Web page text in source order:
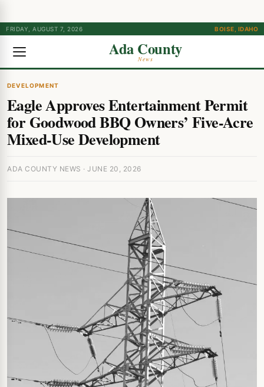
FRIDAY, AUGUST 7, 2026 BOISE, IDAHO
Ada County
News
DEVELOPMENT
Eagle Approves Entertainment Permit
for Goodwood BBQ Owners’ Five-Acre
Mixed-Use Development
ADA COUNTY NEWS · JUNE 20, 2026